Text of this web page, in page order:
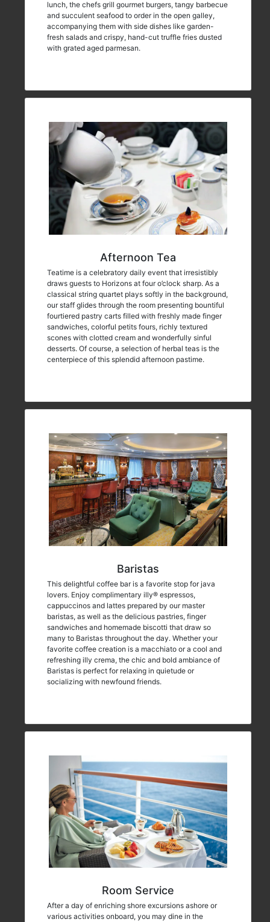
lunch, the chefs grill gourmet burgers, tangy barbecue
and succulent seafood to order in the open galley,
accompanying them with side dishes like garden-
fresh salads and crispy, hand-cut truffle fries dusted
with grated aged parmesan.
Afternoon Tea
Teatime is a celebratory daily event that irresistibly
draws guests to Horizons at four o’clock sharp. As a
classical string quartet plays softly in the background,
our staff glides through the room presenting bountiful
fourtiered pastry carts filled with freshly made finger
sandwiches, colorful petits fours, richly textured
scones with clotted cream and wonderfully sinful
desserts. Of course, a selection of herbal teas is the
centerpiece of this splendid afternoon pastime.
Baristas
This delightful coffee bar is a favorite stop for java
lovers. Enjoy complimentary illy® espressos,
cappuccinos and lattes prepared by our master
baristas, as well as the delicious pastries, finger
sandwiches and homemade biscotti that draw so
many to Baristas throughout the day. Whether your
favorite coffee creation is a macchiato or a cool and
refreshing illy crema, the chic and bold ambiance of
Baristas is perfect for relaxing in quietude or
socializing with newfound friends.
Room Service
After a day of enriching shore excursions ashore or
various activities onboard, you may dine in the